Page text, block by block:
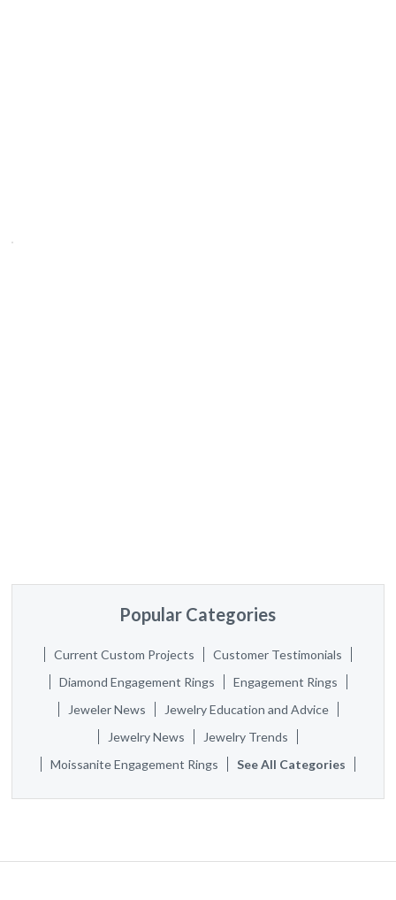
Popular Categories
Current Custom Projects
Customer Testimonials
Diamond Engagement Rings
Engagement Rings
Jeweler News
Jewelry Education and Advice
Jewelry News
Jewelry Trends
Moissanite Engagement Rings
See All Categories